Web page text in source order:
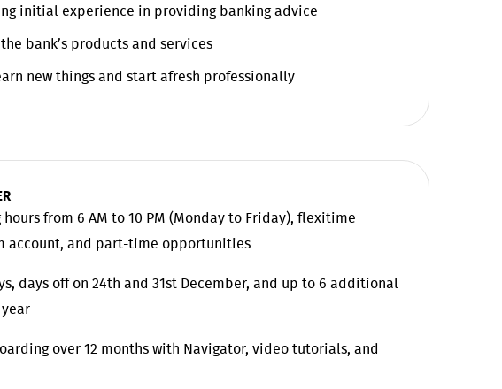
initial experience in providing banking advice
bank’s products and services
new things and start afresh professionally
from 6 AM to 10 PM (Monday to Friday), flexitime
account, and part-time opportunities
days off on 24th and 31st December, and up to 6 additional
over 12 months with Navigator, video tutorials, and